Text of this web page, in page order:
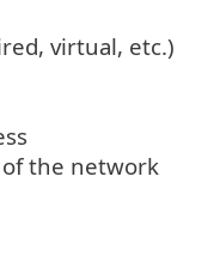
virtual, etc.)
of the network